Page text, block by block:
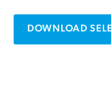
DOWNLOAD